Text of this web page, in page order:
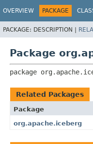
OVERVIEW PACKAGE
PACKAGE: DESCRIPTION |
Package
package
Related Packages
Package
org.apache.iceberg